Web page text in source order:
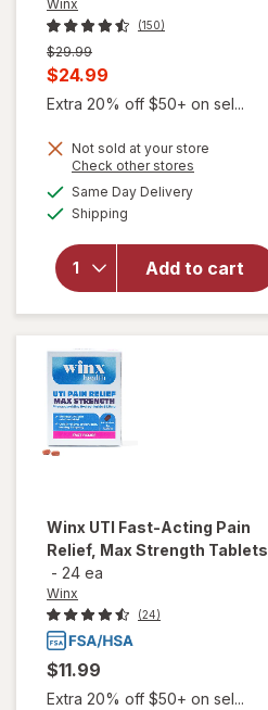
Winx
(150)
Previous
price
was
$29.99
Current
sale
is
$24.99
Extra 20% off $50+ on sel...
Not sold at your store
Check other stores
Same Day Deliveryavailable
Shipping
Add to cart
will open
Daily
Defense
Supplement
Capsules
Winx UTI Fast-Acting Pain
Relief, Max Strength Tablets
- 24 ea
Winx
(24)
$11.99
Extra 20% off $50+ on sel...